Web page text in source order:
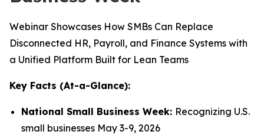
Webinar Showcases How SMBs Can Replace
Disconnected HR, Payroll, and Finance Systems with
a Unified Platform Built for Lean Teams
Key Facts (At-a-Glance):
National Small Business Week: Recognizing U.S.
small businesses May 3-9, 2026